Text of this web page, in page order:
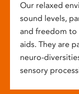
Our relaxed
sound levels,
and freedom to
aids. They are
neuro-
sensory